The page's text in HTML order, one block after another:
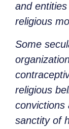
and
religious
Some
religious
convictions
sanctity of